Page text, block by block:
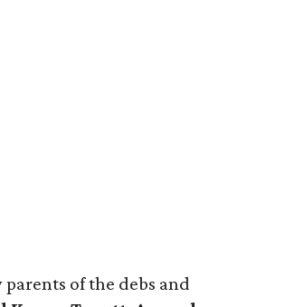
of the debs and